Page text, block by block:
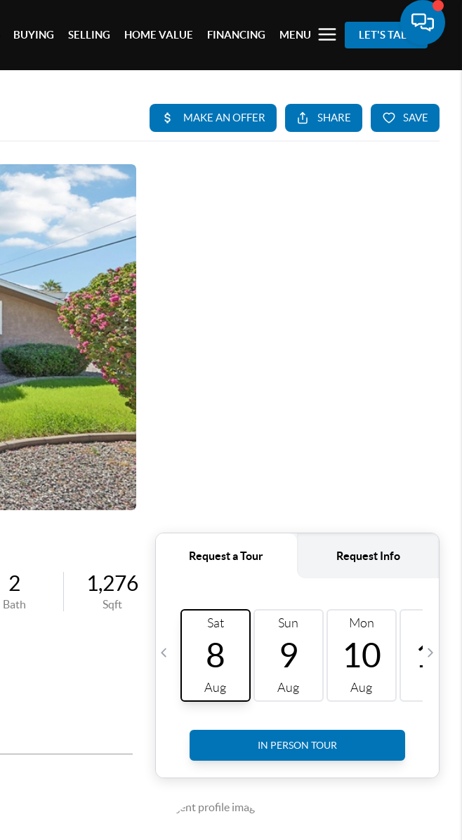
BUYING SELLING HOME VALUE FINANCING MENU LET'S TALK